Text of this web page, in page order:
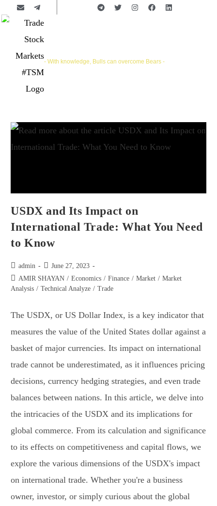
- With knowledge, Bulls can overcome Bears -
USDX and Its Impact on
International Trade: What You Need
to Know
admin
June 27, 2023
AMIR SHAYAN / Economics / Finance / Market / Market
Analysis / Technical Analyze / Trade
The USDX, or US Dollar Index, is a key indicator that
measures the value of the United States dollar against a
basket of major currencies. Its impact on international
trade cannot be underestimated, as it influences pricing
decisions, currency hedging strategies, and even trade
balances between nations. In this article, we delve into
the intricacies of the USDX and its implications for
global commerce. From its calculation and significance
to its effects on competitiveness and capital flows, we
explore the various dimensions of the USDX's impact
on international trade. Whether you're a business
owner, investor, or simply curious about the global